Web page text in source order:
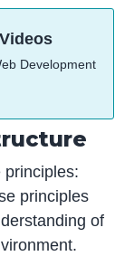
Development
principles:
principles
of